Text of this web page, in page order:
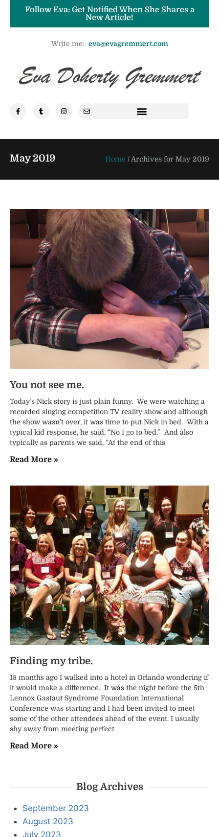
Follow Eva: Get Notified When She Shares a
New Article!
Write me: eva@evagremmert.com
May 2019 Home /Archives for May 2019
You not see me.
Today’s Nick story is just plain funny. We were watching a
recorded singing competition TV reality show and although
the show wasn’t over, it was time to put Nick in bed. With a
typical kid response, he said, “No I go to bed.” And also
typically as parents we said, “At the end of this
Read More »
Finding my tribe.
18 months ago I walked into a hotel in Orlando wondering if
it would make a difference. It was the night before the 5th
Lennox Gastaut Syndrome Foundation International
Conference was starting and I had been invited to meet
some of the other attendees ahead of the event. I usually
shy away from meeting perfect
Read More »
Blog Archives
September 2023
August 2023
July 2023